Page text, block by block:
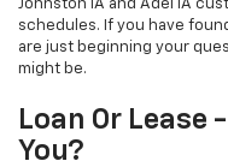
Johnston IA and Adel IA
schedules. If you have
are just beginning your
might be.
Loan Or Lease
You?